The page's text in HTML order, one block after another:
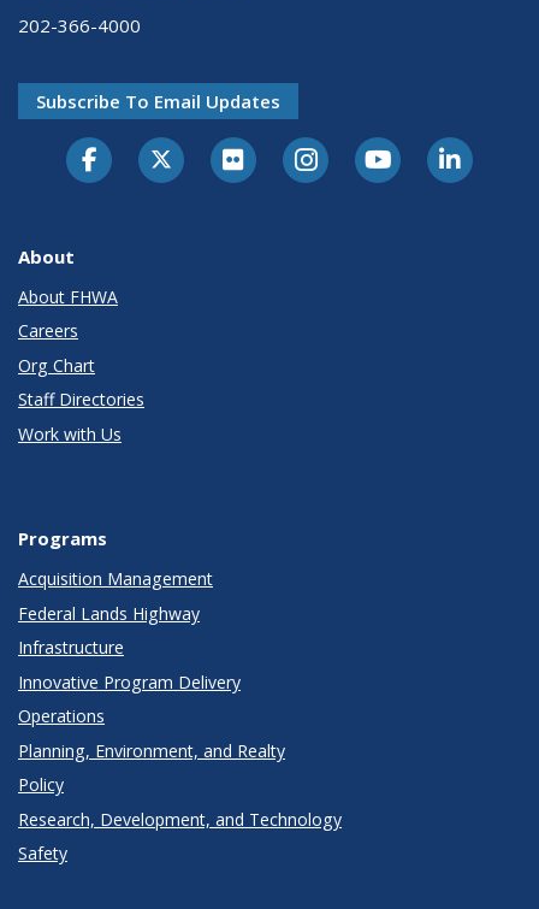
202-366-4000
Subscribe To Email Updates
About
About FHWA
Careers
Org Chart
Staff Directories
Work with Us
Programs
Acquisition Management
Federal Lands Highway
Infrastructure
Innovative Program Delivery
Operations
Planning, Environment, and Realty
Policy
Research, Development, and Technology
Safety